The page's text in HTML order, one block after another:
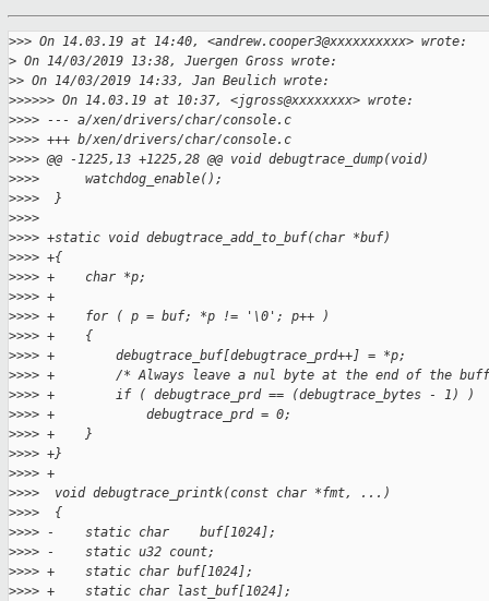
>>> On 14.03.19 at 14:40, <andrew.cooper3@xxxxxxxxxx> wrote:
> On 14/03/2019 13:38, Juergen Gross wrote:
>> On 14/03/2019 14:33, Jan Beulich wrote:
>>>>>> On 14.03.19 at 10:37, <jgross@xxxxxxxx> wrote:
>>>> --- a/xen/drivers/char/console.c
>>>> +++ b/xen/drivers/char/console.c
>>>> @@ -1225,13 +1225,28 @@ void debugtrace_dump(void)
>>>>      watchdog_enable();
>>>>  }
>>>>
>>>> +static void debugtrace_add_to_buf(char *buf)
>>>> +{
>>>> +    char *p;
>>>> +
>>>> +    for ( p = buf; *p != '\0'; p++ )
>>>> +    {
>>>> +        debugtrace_buf[debugtrace_prd++] = *p;
>>>> +        /* Always leave a nul byte at the end of the
>>>> +        if ( debugtrace_prd == (debugtrace_bytes - 1) )
>>>> +            debugtrace_prd = 0;
>>>> +    }
>>>> +}
>>>> +
>>>>  void debugtrace_printk(const char *fmt, ...)
>>>>  {
>>>> -    static char    buf[1024];
>>>> -    static u32 count;
>>>> +    static char buf[1024];
>>>> +    static char last_buf[1024];